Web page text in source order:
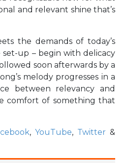
and relevant shine that’s
the demands of today’s
up – begin with delicacy
soon afterwards by a
melody progresses in a
between relevancy and
comfort of something that
, YouTube, Twitter &